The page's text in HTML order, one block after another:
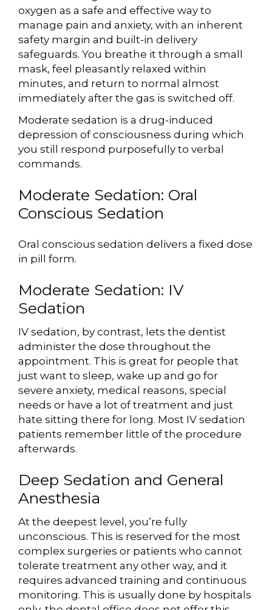
oxygen as a safe and effective way to
manage pain and anxiety, with an inherent
safety margin and built-in delivery
safeguards. You breathe it through a small
mask, feel pleasantly relaxed within
minutes, and return to normal almost
immediately after the gas is switched off.
Moderate sedation is a drug-induced
depression of consciousness during which
you still respond purposefully to verbal
commands.
Moderate Sedation: Oral
Conscious Sedation
Oral conscious sedation delivers a fixed dose
in pill form.
Moderate Sedation: IV
Sedation
IV sedation, by contrast, lets the dentist
administer the dose throughout the
appointment. This is great for people that
just want to sleep, wake up and go for
severe anxiety, medical reasons, special
needs or have a lot of treatment and just
hate sitting there for long. Most IV sedation
patients remember little of the procedure
afterwards.
Deep Sedation and General
Anesthesia
At the deepest level, you’re fully
unconscious. This is reserved for the most
complex surgeries or patients who cannot
tolerate treatment any other way, and it
requires advanced training and continuous
monitoring. This is usually done by hospitals